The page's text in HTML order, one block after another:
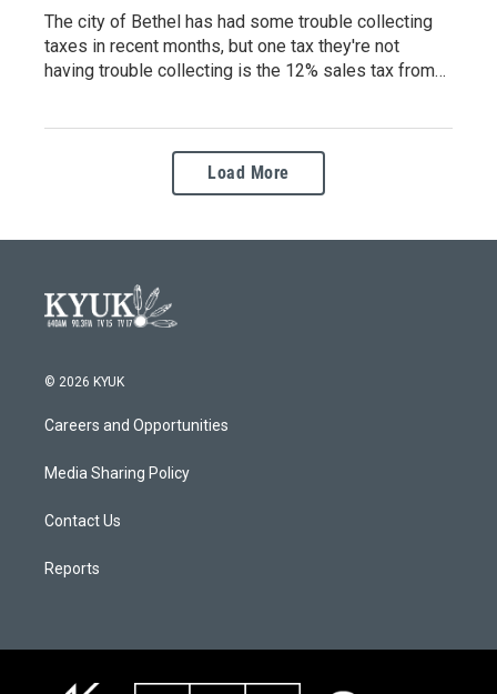
The city of Bethel has had some trouble collecting
taxes in recent months, but one tax they're not
having trouble collecting is the 12% sales tax from…
Load More
© 2026 KYUK
Careers and Opportunities
Media Sharing Policy
Contact Us
Reports